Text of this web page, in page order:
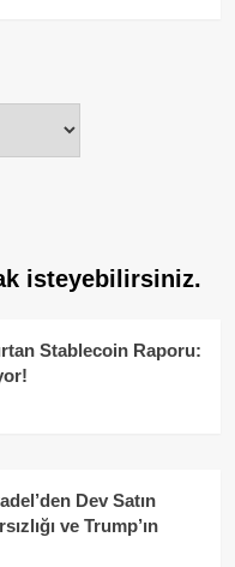
isteyebilirsiniz.
Stablecoin Raporu:
Dev Satın
ve Trump’ın